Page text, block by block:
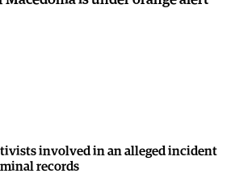
involved in an alleged incident
records